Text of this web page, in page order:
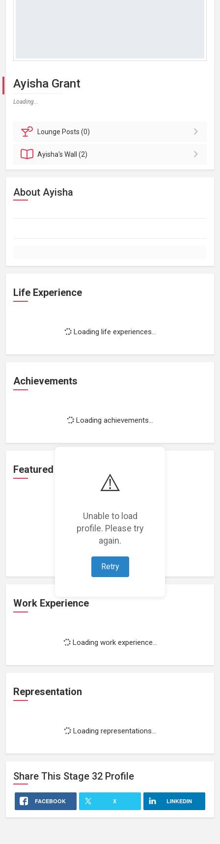
⚠️
Unable to load
profile. Please try
again.
Retry
Ayisha Grant
Loading...
Lounge Posts (0)
Ayisha'sWall (2)
About Ayisha
Life Experience
Loading life experiences...
Achievements
Loading achievements...
Featured Projects
Loading featured projects...
Work Experience
Loading work experience...
Representation
Loading representations...
Share This Stage 32 Profile
FACEBOOK X LINKEDIN